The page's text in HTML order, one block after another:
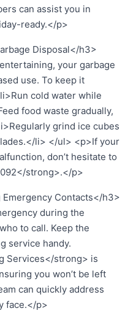
can assist you in
ready.</p>
Disposal</h3>
your garbage
use. To keep it
cold water while
food waste gradually,
grind ice cubes
li> </ul> <p>If your
don’t hesitate to
strong>.</p>
Contacts</h3>
during the
to call. Keep the
service handy.
Services</strong> is
you won’t be left
can quickly address
face.</p>